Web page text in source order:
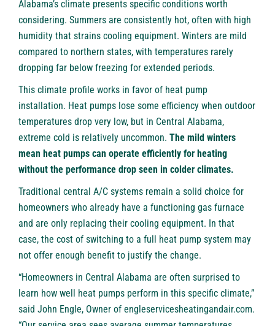
Alabama’s climate presents specific conditions worth
considering. Summers are consistently hot, often with high
humidity that strains cooling equipment. Winters are mild
compared to northern states, with temperatures rarely
dropping far below freezing for extended periods.
This climate profile works in favor of heat pump
installation. Heat pumps lose some efficiency when outdoor
temperatures drop very low, but in Central Alabama,
extreme cold is relatively uncommon. The mild winters
mean heat pumps can operate efficiently for heating
without the performance drop seen in colder climates.
Traditional central A/C systems remain a solid choice for
homeowners who already have a functioning gas furnace
and are only replacing their cooling equipment. In that
case, the cost of switching to a full heat pump system may
not offer enough benefit to justify the change.
“Homeowners in Central Alabama are often surprised to
learn how well heat pumps perform in this specific climate,”
said John Engle, Owner of engleservicesheatingandair.com.